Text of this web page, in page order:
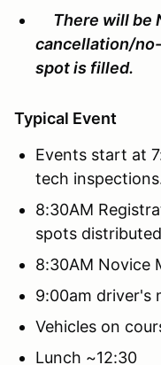
There will be
cancellation/
spot is filled.
Typical Event
Events start at
tech
8:30AM
spots
8:30AM Novice
9:00am driver's
Vehicles on
Lunch ~12:30